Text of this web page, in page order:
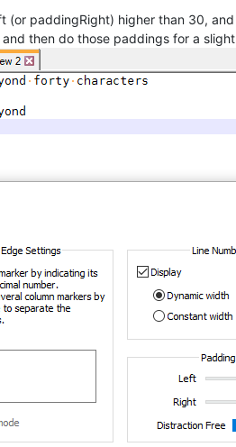
paddingRight) higher than 30,
then do those paddings for a